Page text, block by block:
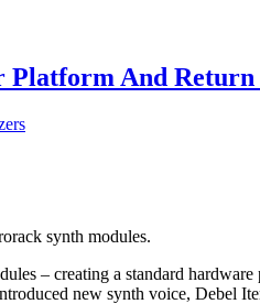
And
synth modules.
– creating a standard
new synth voice, Debel